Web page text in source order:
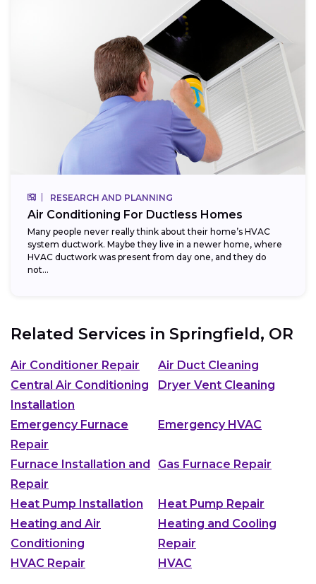
RESEARCH AND PLANNING
Air Conditioning For Ductless Homes
Many people never really think about their home’s HVAC
system ductwork. Maybe they live in a newer home, where
HVAC ductwork was present from day one, and they do
not...
Related Services in Springfield, OR
Air Conditioner Repair
Air Duct Cleaning
Central Air Conditioning
Installation
Dryer Vent Cleaning
Emergency Furnace
Repair
Emergency HVAC
Furnace Installation and
Repair
Gas Furnace Repair
Heat Pump Installation
Heat Pump Repair
Heating and Air
Conditioning
Heating and Cooling
Repair
HVAC Repair
HVAC